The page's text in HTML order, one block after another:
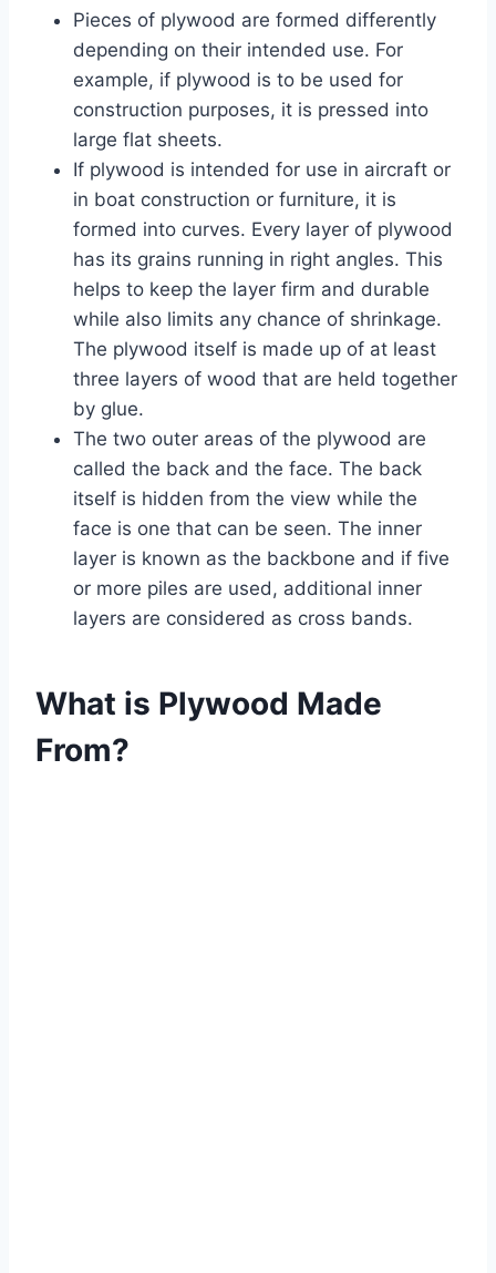
Pieces of plywood are formed differently
depending on their intended use. For
example, if plywood is to be used for
construction purposes, it is pressed into
large flat sheets.
If plywood is intended for use in aircraft or
in boat construction or furniture, it is
formed into curves. Every layer of plywood
has its grains running in right angles. This
helps to keep the layer firm and durable
while also limits any chance of shrinkage.
The plywood itself is made up of at least
three layers of wood that are held together
by glue.
The two outer areas of the plywood are
called the back and the face. The back
itself is hidden from the view while the
face is one that can be seen. The inner
layer is known as the backbone and if five
or more piles are used, additional inner
layers are considered as cross bands.
What is Plywood Made
From?